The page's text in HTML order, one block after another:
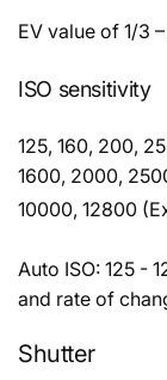
EV value of 1/3
ISO sensitivity
125, 160, 200,
1600, 2000,
10000, 12800
Auto ISO: 125 -
and rate of
Shutter